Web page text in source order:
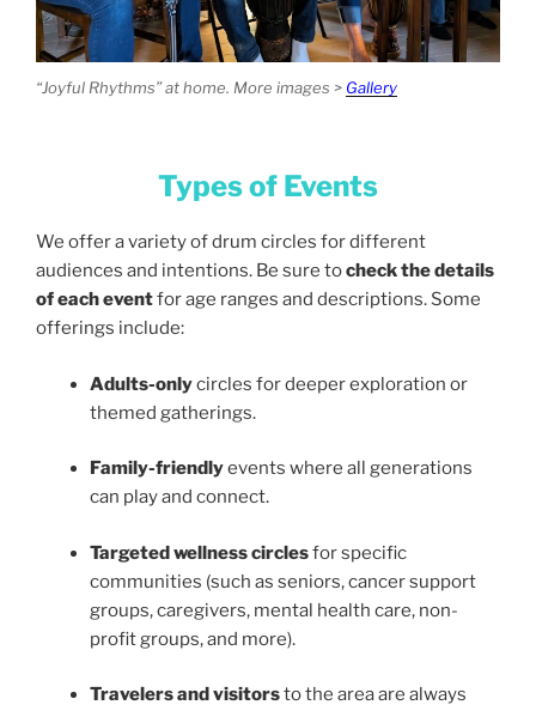
“Joyful Rhythms” at home. More images > Gallery
Types of Events
We offer a variety of drum circles for different
audiences and intentions. Be sure tocheck the details
of each eventfor age ranges and descriptions. Some
offerings include:
Adults-onlycircles for deeper exploration or
themed gatherings.
Family-friendlyevents where all generations
can play and connect.
Targeted wellness circlesfor specific
communities (such as seniors, cancer support
groups, caregivers, mental health care, non-
profit groups, and more).
Travelers and visitorsto the area are always